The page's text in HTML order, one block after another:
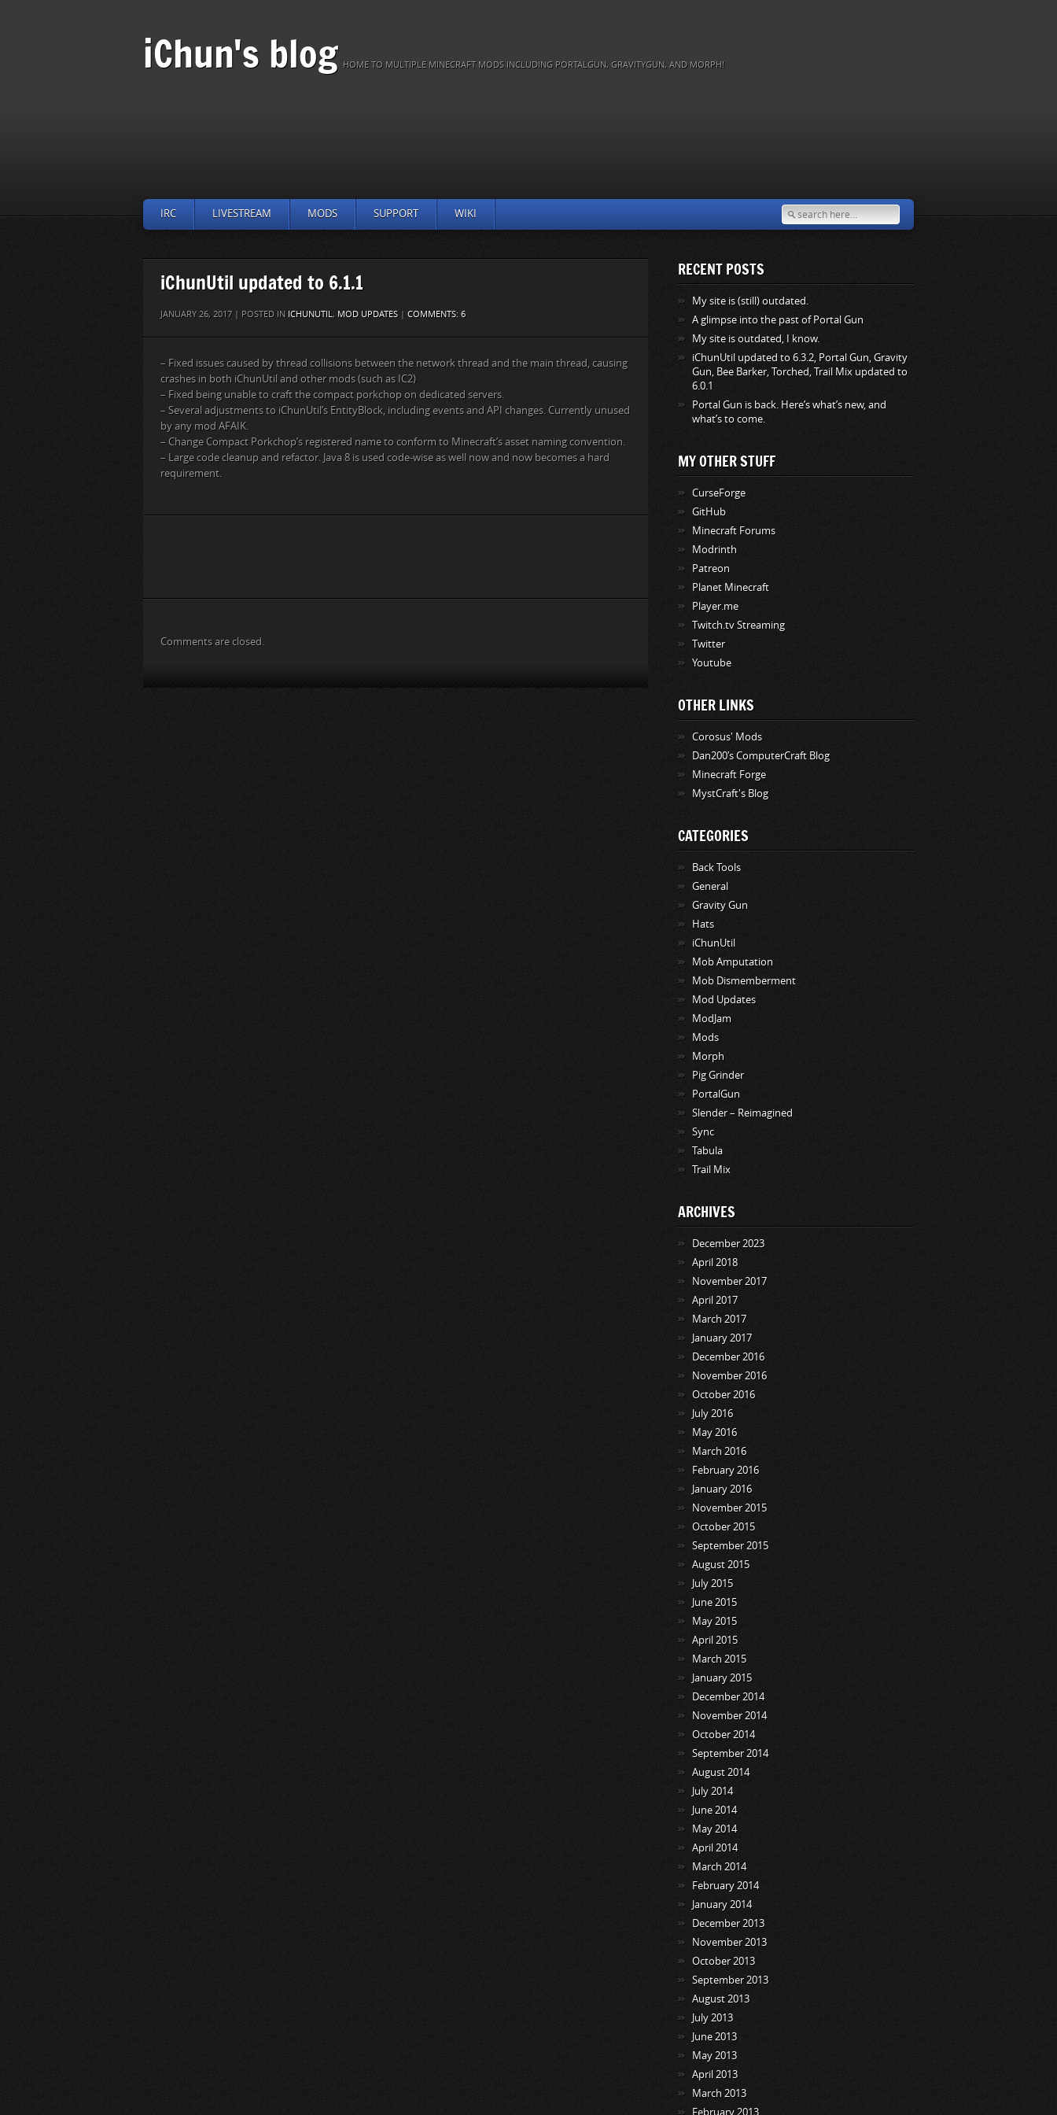
iChun's blog HOME TO MULTIPLE MINECRAFT MODS INCLUDING PORTALGUN, GRAVITYGUN, AND MORPH!
IRC LIVESTREAM MODS SUPPORT WIKI
iChunUtil updated to 6.1.1
JANUARY 26, 2017 | POSTED IN ICHUNUTIL, MOD UPDATES | COMMENTS: 6
– Fixed issues caused by thread collisions between the network thread and the main thread, causing
crashes in both iChunUtil and other mods (such as IC2)
– Fixed being unable to craft the compact porkchop on dedicated servers.
– Several adjustments to iChunUtil’s EntityBlock, including events and API changes. Currently unused
by any mod AFAIK.
– Change Compact Porkchop’s registered name to conform to Minecraft’s asset naming convention.
– Large code cleanup and refactor. Java 8 is used code-wise as well now and now becomes a hard
requirement.
Comments are closed.
RECENT POSTS
My site is (still) outdated.
A glimpse into the past of Portal Gun
My site is outdated, I know.
iChunUtil updated to 6.3.2, Portal Gun, Gravity
Gun, Bee Barker, Torched, Trail Mix updated to
6.0.1
Portal Gun is back. Here’s what’s new, and
what’s to come.
MY OTHER STUFF
CurseForge
GitHub
Minecraft Forums
Modrinth
Patreon
Planet Minecraft
Player.me
Twitch.tv Streaming
Twitter
Youtube
OTHER LINKS
Corosus' Mods
Dan200′s ComputerCraft Blog
Minecraft Forge
MystCraft's Blog
CATEGORIES
Back Tools
General
Gravity Gun
Hats
iChunUtil
Mob Amputation
Mob Dismemberment
Mod Updates
ModJam
Mods
Morph
Pig Grinder
PortalGun
Slender – Reimagined
Sync
Tabula
Trail Mix
ARCHIVES
December 2023
April 2018
November 2017
April 2017
March 2017
January 2017
December 2016
November 2016
October 2016
July 2016
May 2016
March 2016
February 2016
January 2016
November 2015
October 2015
September 2015
August 2015
July 2015
June 2015
May 2015
April 2015
March 2015
January 2015
December 2014
November 2014
October 2014
September 2014
August 2014
July 2014
June 2014
May 2014
April 2014
March 2014
February 2014
January 2014
December 2013
November 2013
October 2013
September 2013
August 2013
July 2013
June 2013
May 2013
April 2013
March 2013
February 2013